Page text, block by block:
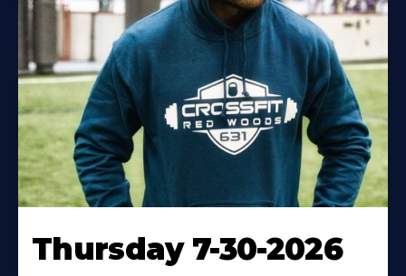
Thursday 7-30-2026